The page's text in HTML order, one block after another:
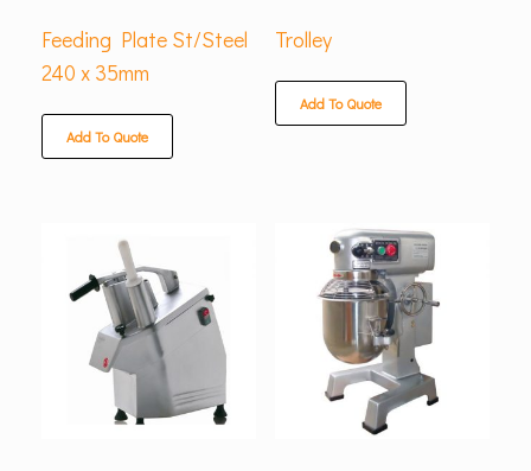
Feeding Plate St/Steel
240 x 35mm
Add To Quote
Trolley
Add To Quote